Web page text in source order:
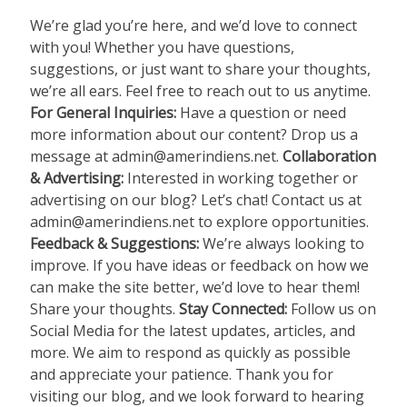
We’re glad you’re here, and we’d love to connect
with you! Whether you have questions,
suggestions, or just want to share your thoughts,
we’re all ears. Feel free to reach out to us anytime.
For General Inquiries: Have a question or need
more information about our content? Drop us a
message atadmin@amerindiens.net.Collaboration
& Advertising: Interested in working together or
advertising on our blog? Let’s chat! Contact us at
admin@amerindiens.netto explore opportunities.
Feedback & Suggestions:We’re always looking to
improve. If you have ideas or feedback on how we
can make the site better, we’d love to hear them!
Share your thoughts.Stay Connected: Follow us on
Social Media for the latest updates, articles, and
more. We aim to respond as quickly as possible
and appreciate your patience. Thank you for
visiting our blog, and we look forward to hearing